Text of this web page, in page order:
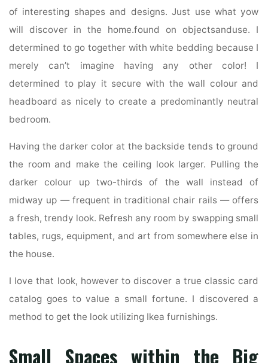
of interesting shapes and designs. Just use what yow
will discover in the home.found on objectsanduse. I
determined to go together with white bedding because I
merely can’t imagine having any other color! I
determined to play it secure with the wall colour and
headboard as nicely to create a predominantly neutral
bedroom.
Having the darker color at the backside tends to ground
the room and make the ceiling look larger. Pulling the
darker colour up two-thirds of the wall instead of
midway up — frequent in traditional chair rails — offers
a fresh, trendy look. Refresh any room by swapping small
tables, rugs, equipment, and art from somewhere else in
the house.
I love that look, however to discover a true classic card
catalog goes to value a small fortune. I discovered a
method to get the look utilizing Ikea furnishings.
Small Spaces within the Big